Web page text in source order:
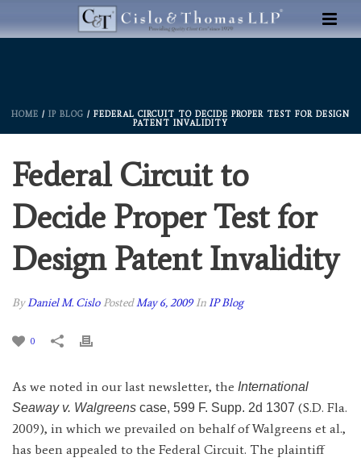
HOME / IP BLOG / FEDERAL CIRCUIT TO DECIDE PROPER TEST FOR DESIGN
PATENT INVALIDITY
Federal Circuit to
Decide Proper Test for
Design Patent Invalidity
ByDaniel M. Cislo PostedMay 6, 2009 InIP Blog
0
As we noted in our last newsletter, the International
Seaway v. Walgreens case, 599 F. Supp. 2d 1307 (S.D. Fla.
2009), in which we prevailed on behalf of Walgreens et al.,
has been appealed to the Federal Circuit. The plaintiff